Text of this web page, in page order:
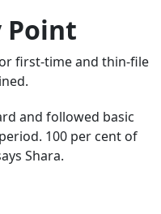
Point
first-time and thin-file
and followed basic
100 per cent of
Shara.